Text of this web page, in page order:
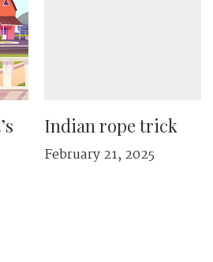
Indian rope trick
February 21, 2025